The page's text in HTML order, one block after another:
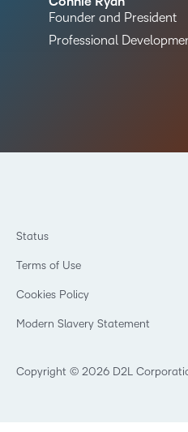
Founder and President
Professional
Copyright © 2026 D2L
Status
Terms of Use
Cookies Policy
Modern Slavery Statement